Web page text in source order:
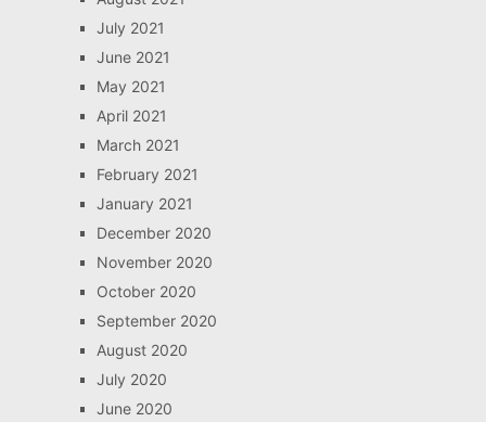
July 2021
June 2021
May 2021
April 2021
March 2021
February 2021
January 2021
December 2020
November 2020
October 2020
September 2020
August 2020
July 2020
June 2020